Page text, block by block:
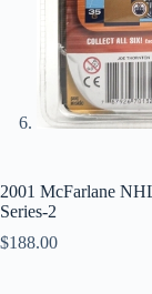
2001 McFarlane
Series-2
$188.00